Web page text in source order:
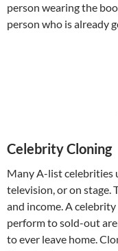
person wearing the
person who is already
Celebrity Cloning
Many A-list celebrities
television, or on stage.
and income. A
perform to sold-out
to ever leave home.